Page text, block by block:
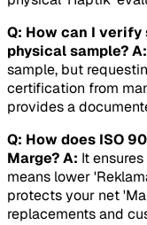
Q: How can I
physical sample?A:
sample, but
certification from
provides a
Q: How does ISO
Marge?A: It
means lower
protects your net
replacements and